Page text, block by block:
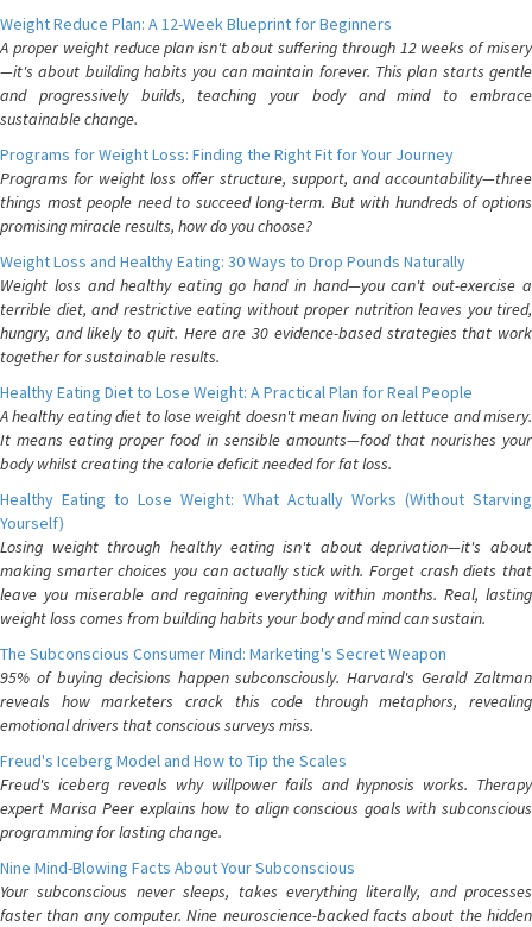
Weight Reduce Plan: A 12-Week Blueprint for Beginners
A proper weight reduce plan isn't about suffering through 12 weeks of misery
—it's about building habits you can maintain forever. This plan starts gentle
and progressively builds, teaching your body and mind to embrace
sustainable change.
Programs for Weight Loss: Finding the Right Fit for Your Journey
Programs for weight loss offer structure, support, and accountability—three
things most people need to succeed long-term. But with hundreds of options
promising miracle results, how do you choose?
Weight Loss and Healthy Eating: 30 Ways to Drop Pounds Naturally
Weight loss and healthy eating go hand in hand—you can't out-exercise a
terrible diet, and restrictive eating without proper nutrition leaves you tired,
hungry, and likely to quit. Here are 30 evidence-based strategies that work
together for sustainable results.
Healthy Eating Diet to Lose Weight: A Practical Plan for Real People
A healthy eating diet to lose weight doesn't mean living on lettuce and misery.
It means eating proper food in sensible amounts—food that nourishes your
body whilst creating the calorie deficit needed for fat loss.
Healthy Eating to Lose Weight: What Actually Works (Without Starving
Yourself)
Losing weight through healthy eating isn't about deprivation—it's about
making smarter choices you can actually stick with. Forget crash diets that
leave you miserable and regaining everything within months. Real, lasting
weight loss comes from building habits your body and mind can sustain.
The Subconscious Consumer Mind: Marketing's Secret Weapon
95% of buying decisions happen subconsciously. Harvard's Gerald Zaltman
reveals how marketers crack this code through metaphors, revealing
emotional drivers that conscious surveys miss.
Freud's Iceberg Model and How to Tip the Scales
Freud's iceberg reveals why willpower fails and hypnosis works. Therapy
expert Marisa Peer explains how to align conscious goals with subconscious
programming for lasting change.
Nine Mind-Blowing Facts About Your Subconscious
Your subconscious never sleeps, takes everything literally, and processes
faster than any computer. Nine neuroscience-backed facts about the hidden